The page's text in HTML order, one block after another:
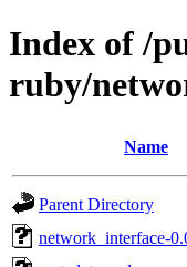
Index of /
ruby/
Name
Parent Directory
network_interface-